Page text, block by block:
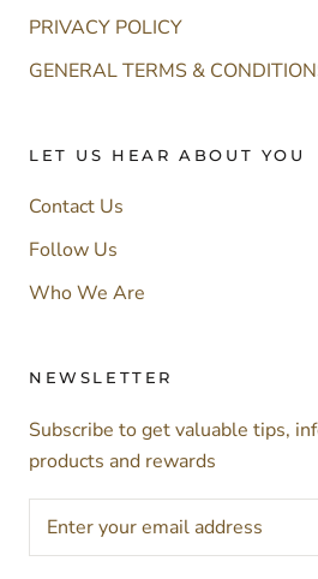
PRIVACY POLICY
GENERAL TERMS &
LET US HEAR ABOUT YOU
Contact Us
Follow Us
Who We Are
NEWSLETTER
Subscribe to get valuable tips,
products and rewards